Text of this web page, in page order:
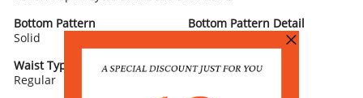
Bottom Pattern
Solid
Bottom Pattern Detail
Waist Type
Regular
Bottom Closure